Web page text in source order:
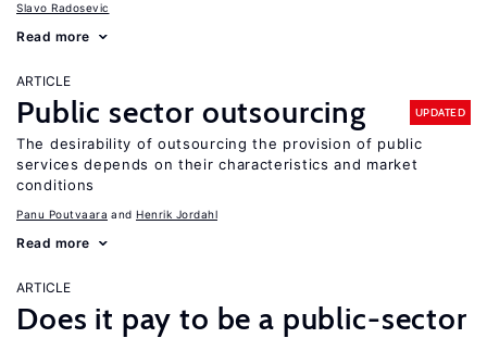
Slavo Radosevic
Read more
ARTICLE
Public sector outsourcing UPDATED
The desirability of outsourcing the provision of public
services depends on their characteristics and market
conditions
Panu Poutvaara Henrik Jordahl
Read more
ARTICLE
Does it pay to be a public-sector